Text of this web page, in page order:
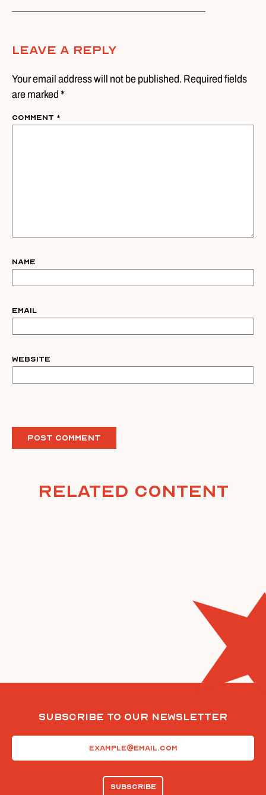
Leave A Reply
Your email address will not be published. Required fields
are marked *
Comment *
Name
Email
Website
Related Content
Subscribe To Our Newsletter